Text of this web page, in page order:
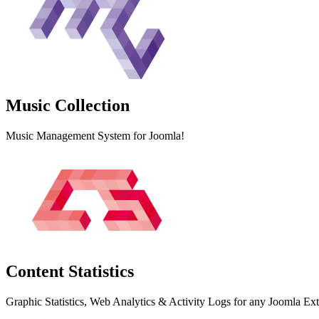
Music Collection
Music Management System for Joomla!
Content Statistics
Graphic Statistics, Web Analytics & Activity Logs for any Joomla